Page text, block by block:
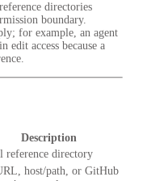
directories
boundary.
for example, an agent
edit access because a
Description
reference directory
host/path, or GitHub